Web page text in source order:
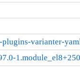
varianter-